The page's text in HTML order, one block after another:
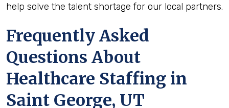
help solve the talent shortage for our local partners.
Frequently Asked
Questions About
Healthcare Staffing in
Saint George, UT